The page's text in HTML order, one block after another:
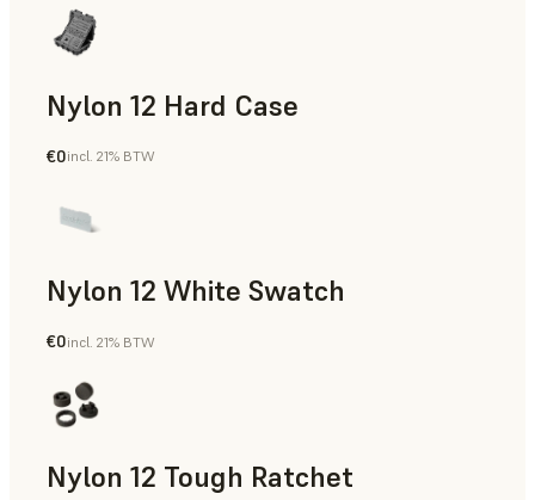
Nylon 12 Hard Case
SLS Powder
€0incl. 21% BTW
Nylon 12 White Swatch
SLS Powder
€0incl. 21% BTW
Nylon 12 Tough Ratchet